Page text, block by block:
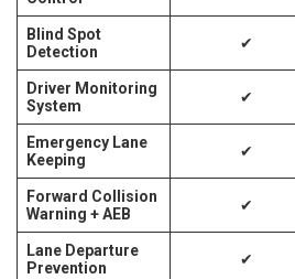
Blind Spot
Detection
✔
Driver Monitoring
System
✔
Emergency Lane
Keeping
✔
Forward Collision
Warning + AEB
✔
Lane Departure
Prevention
✔